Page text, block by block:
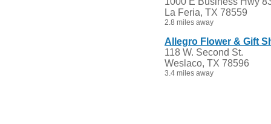
La Feria, TX 78559
2.8 miles away
Allegro Flower & Gift
118 W. Second St.
Weslaco, TX 78596
3.4 miles away